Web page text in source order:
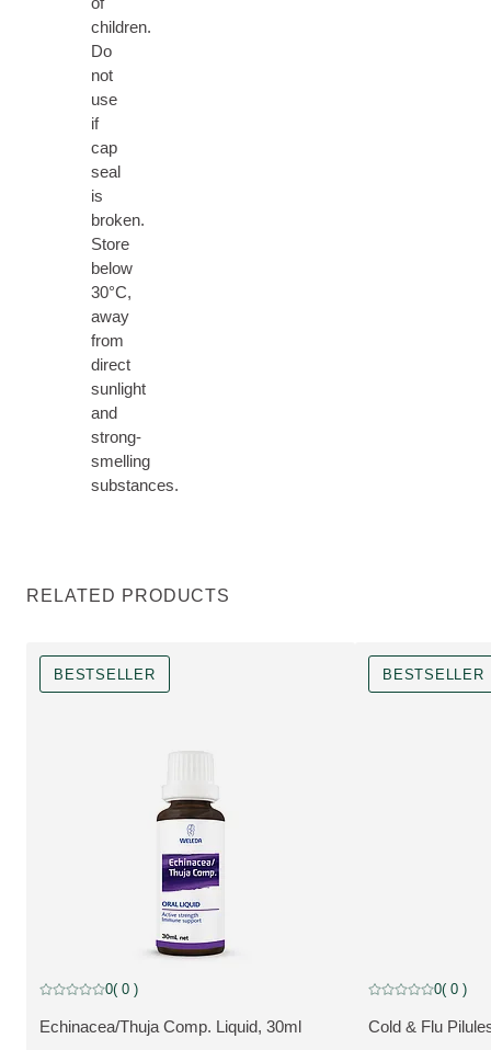
children.
Do
not
use
if
cap
seal
is
broken.
Store
below
30°C,
away
from
direct
sunlight
and
strong-
smelling
substances.
RELATED PRODUCTS
BESTSELLER
Bestseller
VIEW PRODUCT:
Echinacea/Thuja Comp. Liquid, 30ml
Current rating: 0 out of 5 stars rated by 0 customers
0( 0 )
BESTSELLER
Bestseller
VIEW
Cold & Flu
Current rating: 0
0( 0 )